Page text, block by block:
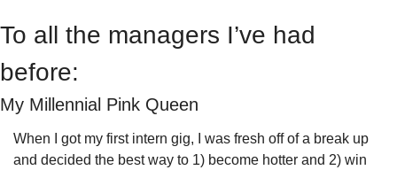
To all the managers I’ve had
before:
My Millennial Pink Queen
When I got my first intern gig, I was fresh off of a break up
and decided the best way to 1) become hotter and 2) win